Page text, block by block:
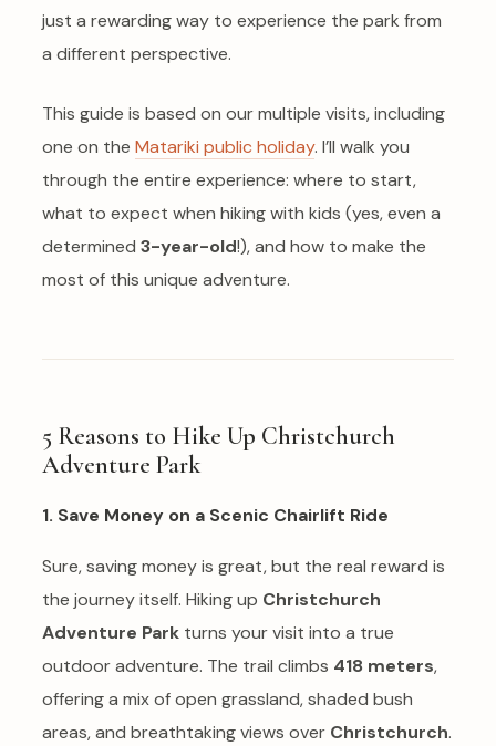
just a rewarding way to experience the park from
a different perspective.
This guide is based on our multiple visits, including
one on the Matariki public holiday. I’ll walk you
through the entire experience: where to start,
what to expect when hiking with kids (yes, even a
determined 3-year-old!), and how to make the
most of this unique adventure.
5 Reasons to Hike Up Christchurch
Adventure Park
1. Save Money on a Scenic Chairlift Ride
Sure, saving money is great, but the real reward is
the journey itself. Hiking up Christchurch
Adventure Park turns your visit into a true
outdoor adventure. The trail climbs 418 meters,
offering a mix of open grassland, shaded bush
areas, and breathtaking views over Christchurch.